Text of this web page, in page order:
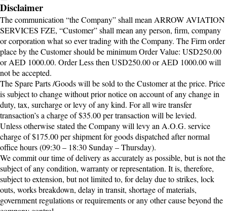
Disclaimer
The communication “the Company” shall mean ARROW AVIATION
SERVICES FZE, “Customer” shall mean any person, firm, company
or corporation what so ever trading with the Company. The Firm order
place by the Customer should be minimum Order Value: USD250.00
or AED 1000.00. Order Less then USD250.00 or AED 1000.00 will
not be accepted.
The Spare Parts /Goods will be sold to the Customer at the price. Price
is subject to change without prior notice on account of any change in
duty, tax, surcharge or levy of any kind. For all wire transfer
transaction’s a charge of $35.00 per transaction will be levied.
Unless otherwise stated the Company will levy an A.O.G. service
charge of $175.00 per shipment for goods dispatched after normal
office hours (09:30 – 18:30 Sunday – Thursday).
We commit our time of delivery as accurately as possible, but is not the
subject of any condition, warranty or representation. It is, therefore,
subject to extension, but not limited to, for delay due to strikes, lock
outs, works breakdown, delay in transit, shortage of materials,
government regulations or requirements or any other cause beyond the